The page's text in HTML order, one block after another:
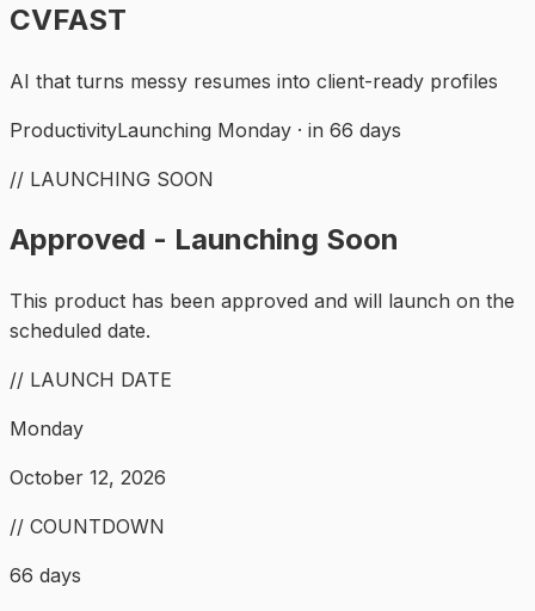
CVFAST
AI that turns messy resumes into client-ready profiles
ProductivityLaunching Monday · in 66 days
// LAUNCHING SOON
Approved - Launching Soon
This product has been approved and will launch on the
scheduled date.
// LAUNCH DATE
Monday
October 12, 2026
// COUNTDOWN
66 days